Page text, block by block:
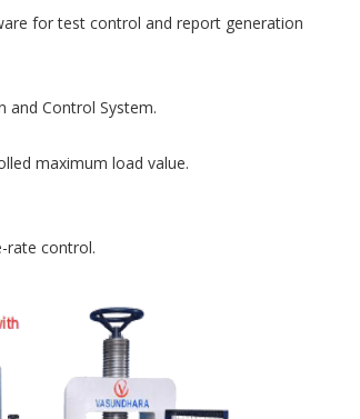
for test control and report generation
and Control System.
maximum load value.
rate control.